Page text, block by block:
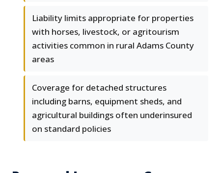
Liability limits appropriate for properties
with horses, livestock, or agritourism
activities common in rural Adams County
areas
Coverage for detached structures
including barns, equipment sheds, and
agricultural buildings often underinsured
on standard policies